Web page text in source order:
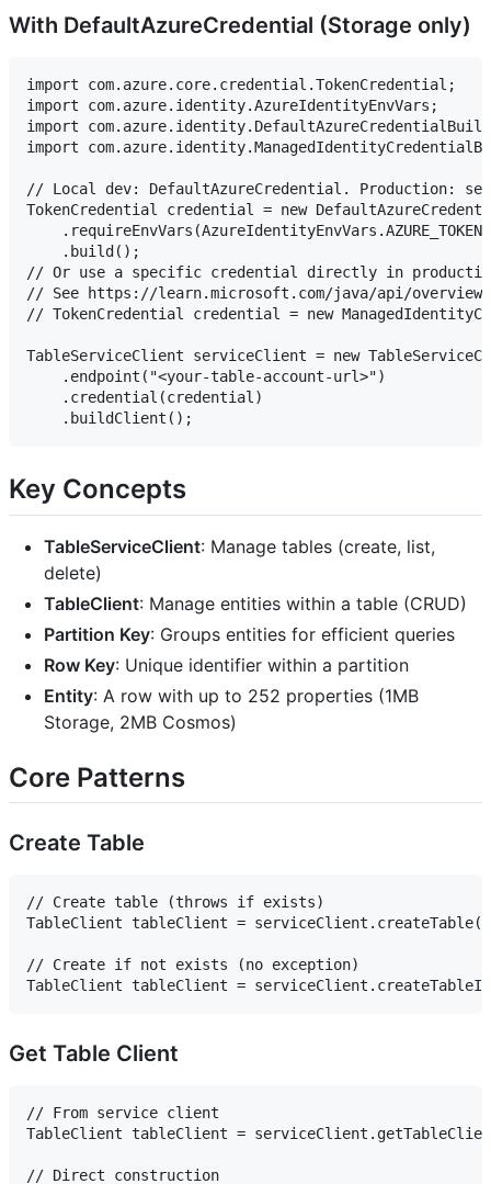
With DefaultAzureCredential (Storage only)
import com.azure.core.credential.TokenCredential;
import com.azure.identity.AzureIdentityEnvVars;
import
import
// Local dev: DefaultAzureCredential. Production: set
TokenCredential credential = new
    .build();
// Or use a specific credential directly in
// See https://learn.microsoft.com/java/api/overview/
// TokenCredential credential = new
TableServiceClient serviceClient = new
    .endpoint("<your-table-account-url>")
    .credential(credential)
Key Concepts
TableServiceClient: Manage tables (create, list,
delete)
TableClient: Manage entities within a table (CRUD)
Partition Key: Groups entities for efficient queries
Row Key: Unique identifier within a partition
Entity: A row with up to 252 properties (1MB
Storage, 2MB Cosmos)
Core Patterns
Create Table
// Create table (throws if exists)
TableClient tableClient =
// Create if not exists (no exception)
Get Table Client
// From service client
TableClient tableClient =
// Direct construction